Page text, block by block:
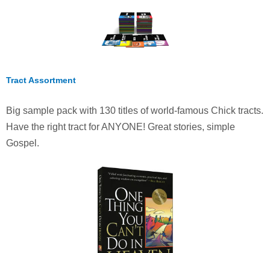
Tract Assortment
Big sample pack with 130 titles of world-famous Chick tracts.
Have the right tract for ANYONE! Great stories, simple
Gospel.